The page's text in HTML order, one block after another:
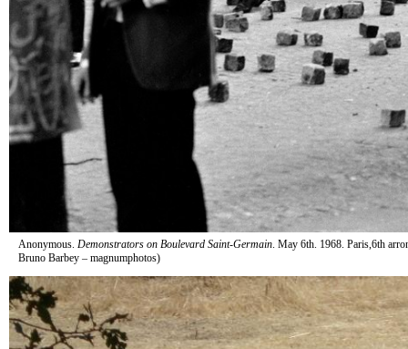
Anonymous. Demonstrators on Boulevard Saint-Germain. May 6th. 1968. Paris,6th
Bruno Barbey – magnumphotos)